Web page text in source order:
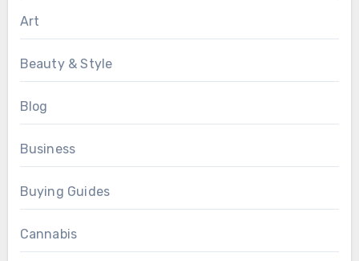
Art
Beauty & Style
Blog
Business
Buying Guides
Cannabis